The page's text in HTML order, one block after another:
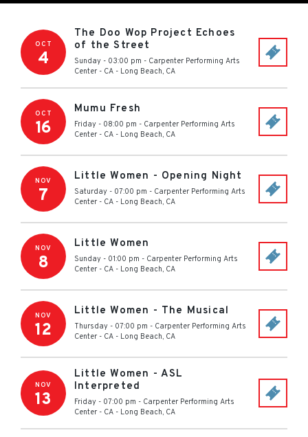
OCT
4
The Doo Wop Project Echoes
of the Street
Sunday - 03:00 pm - Carpenter Performing Arts
Center - CA - Long Beach, CA
OCT
16
Mumu Fresh
Friday - 08:00 pm - Carpenter Performing Arts
Center - CA - Long Beach, CA
NOV
7
Little Women - Opening Night
Saturday - 07:00 pm - Carpenter Performing Arts
Center - CA - Long Beach, CA
NOV
8
Little Women
Sunday - 01:00 pm - Carpenter Performing Arts
Center - CA - Long Beach, CA
NOV
12
Little Women - The Musical
Thursday - 07:00 pm - Carpenter Performing Arts
Center - CA - Long Beach, CA
NOV
13
Little Women - ASL
Interpreted
Friday - 07:00 pm - Carpenter Performing Arts
Center - CA - Long Beach, CA